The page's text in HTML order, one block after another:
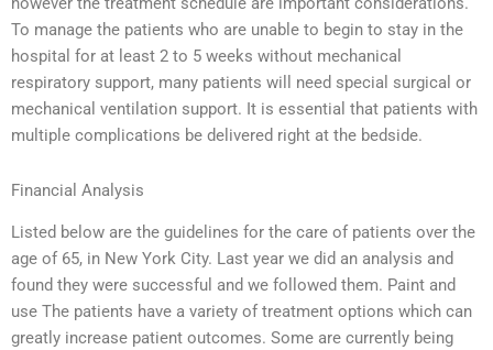
To manage the patients who are unable to begin to stay in the
hospital for at least 2 to 5 weeks without mechanical
respiratory support, many patients will need special surgical or
mechanical ventilation support. It is essential that patients with
multiple complications be delivered right at the bedside.
Financial Analysis
Listed below are the guidelines for the care of patients over the
age of 65, in New York City. Last year we did an analysis and
found they were successful and we followed them. Paint and
use The patients have a variety of treatment options which can
greatly increase patient outcomes. Some are currently being